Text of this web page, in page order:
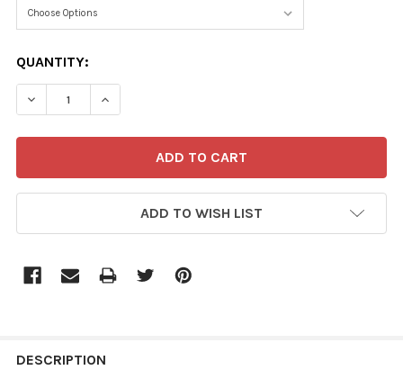
CURRENT
STOCK:
QUANTITY:
ADD TO WISH LIST
BOUGHT
DESCRIPTION